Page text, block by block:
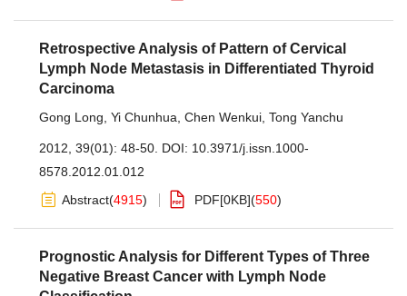
Retrospective Analysis of Pattern of Cervical
Lymph Node Metastasis in Differentiated Thyroid
Carcinoma
Gong Long Yi Chunhua Chen Wenkui Tong Yanchu
2012, 39(01): 48-50. DOI: 10.3971/j.issn.1000-
8578.2012.01.012
Abstract(4915) PDF[0KB](550)
Prognostic Analysis for Different Types of Three
Negative Breast Cancer with Lymph Node